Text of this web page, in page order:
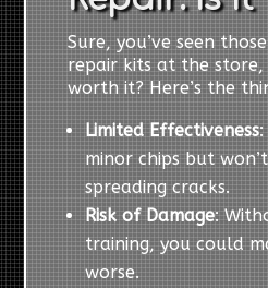
Sure, you’ve seen
repair kits at the
worth it? Here’s the
Limited Effectiveness
minor chips but
spreading cracks.
Risk of Damage:
training, you could
worse.